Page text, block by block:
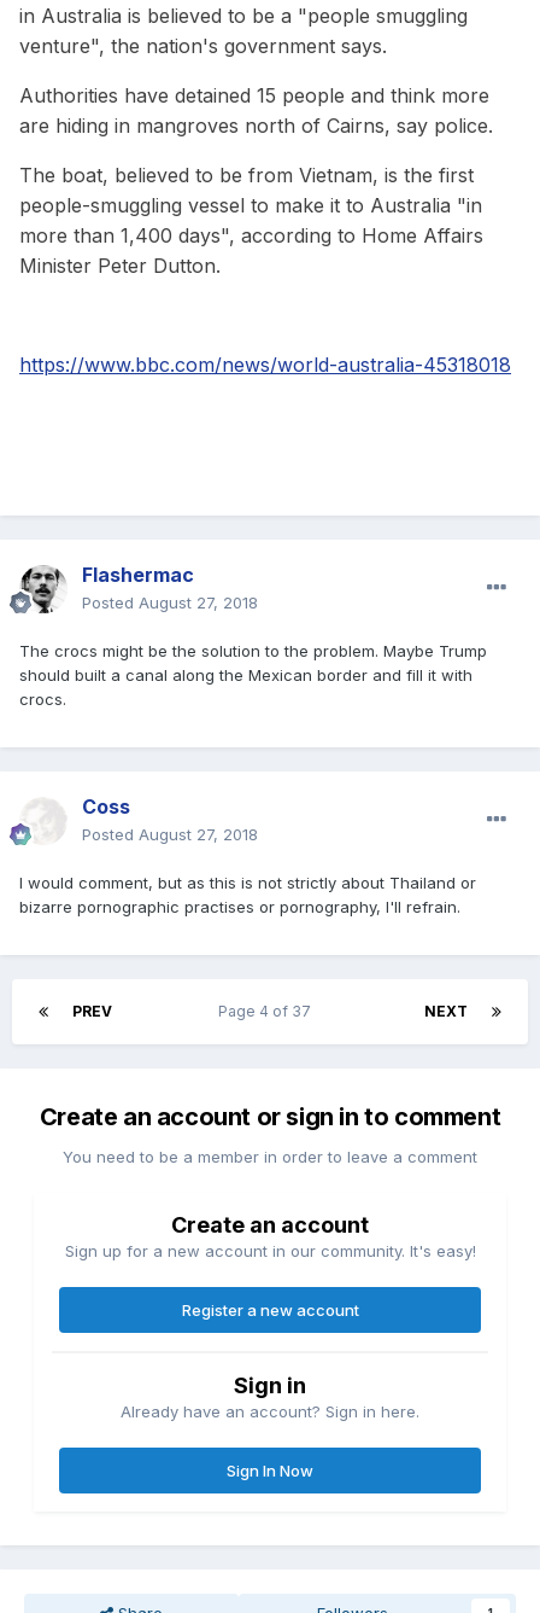
in Australia is believed to be a "people smuggling
venture", the nation's government says.
Authorities have detained 15 people and think more
are hiding in mangroves north of Cairns, say police.
The boat, believed to be from Vietnam, is the first
people-smuggling vessel to make it to Australia "in
more than 1,400 days", according to Home Affairs
Minister Peter Dutton.
https://www.bbc.com/news/world-australia-45318018
Flashermac
Posted August 27, 2018
The crocs might be the solution to the problem. Maybe Trump
should built a canal along the Mexican border and fill it with
crocs.
Coss
Posted August 27, 2018
I would comment, but as this is not strictly about Thailand or
bizarre pornographic practises or pornography, I'll refrain.
PREV NEXT
Page 4 of 37
Create an account or sign in to comment
You need to be a member in order to leave a comment
Create an account
Sign up for a new account in our community. It's easy!
Register a new account
Sign in
Already have an account? Sign in here.
Sign In Now